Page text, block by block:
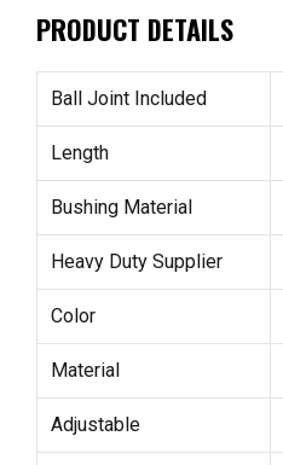
PRODUCT DETAILS
Ball Joint Included
Length
Bushing Material
Heavy Duty Supplier
Color
Material
Adjustable